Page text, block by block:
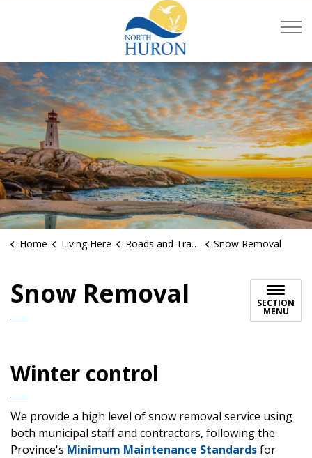
Home Living Here Roads and Traffic Snow Removal
Snow Removal SECTION
MENU
Winter control
We provide a high level of snow removal service using
both municipal staff and contractors, following the
Province's Minimum Maintenance Standardsfor